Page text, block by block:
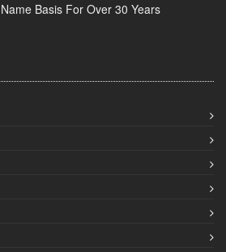
Basis For Over 30 Years